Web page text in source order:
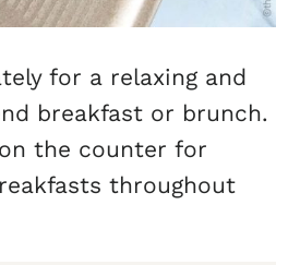
for a relaxing and
breakfast or brunch.
the counter for
throughout